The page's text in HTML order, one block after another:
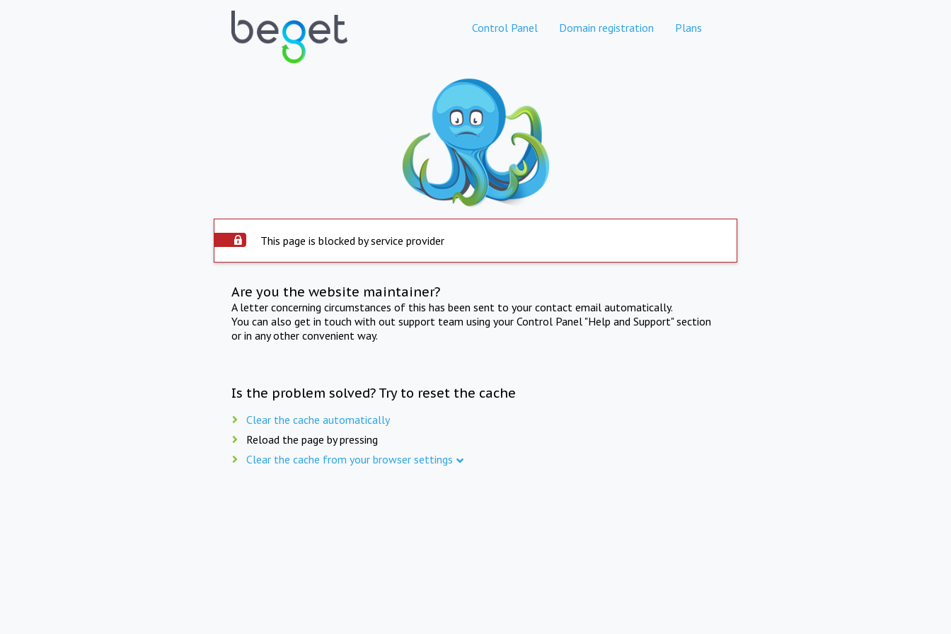
Control Panel Domain registration Plans
This page is blocked by service provider
Are you the website maintainer?
A letter concerning circumstances of this has been sent to your contact email automatically.
You can also get in touch with out support team using your Control Panel "Help and Support" section
or in any other convenient way.
Is the problem solved? Try to reset the cache
Clear the cache automatically
Reload the page by pressing
Clear the cache from your browser settings